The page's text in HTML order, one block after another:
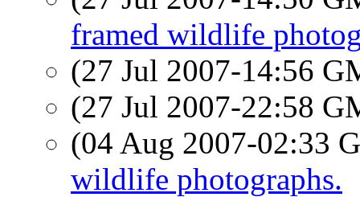
framed wildlife
(27 Jul 2007-14:56
(27 Jul 2007-22:58
(04 Aug 2007-02:33
wildlife photographs.